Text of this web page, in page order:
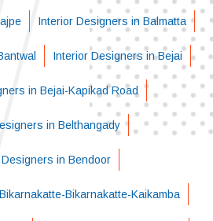
Interior Designers in Balmatta
Interior Designers in Bejai
in Bejai-Kapikad Road
in Belthangady
in Bendoor
Bikarnakatte-Kaikamba